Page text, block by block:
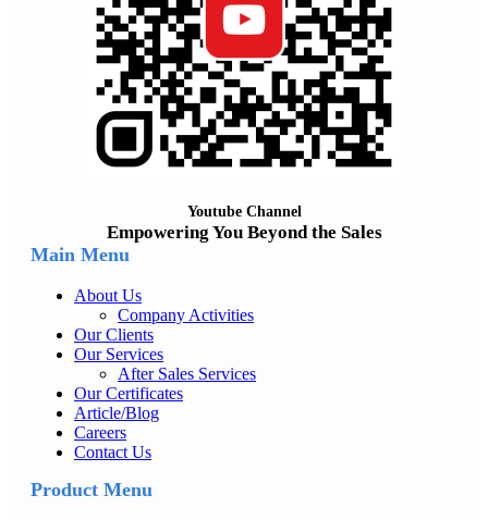
Youtube Channel
Empowering You Beyond the Sales
Main Menu
About Us
Company Activities
Our Clients
Our Services
After Sales Services
Our Certificates
Article/Blog
Careers
Contact Us
Product Menu